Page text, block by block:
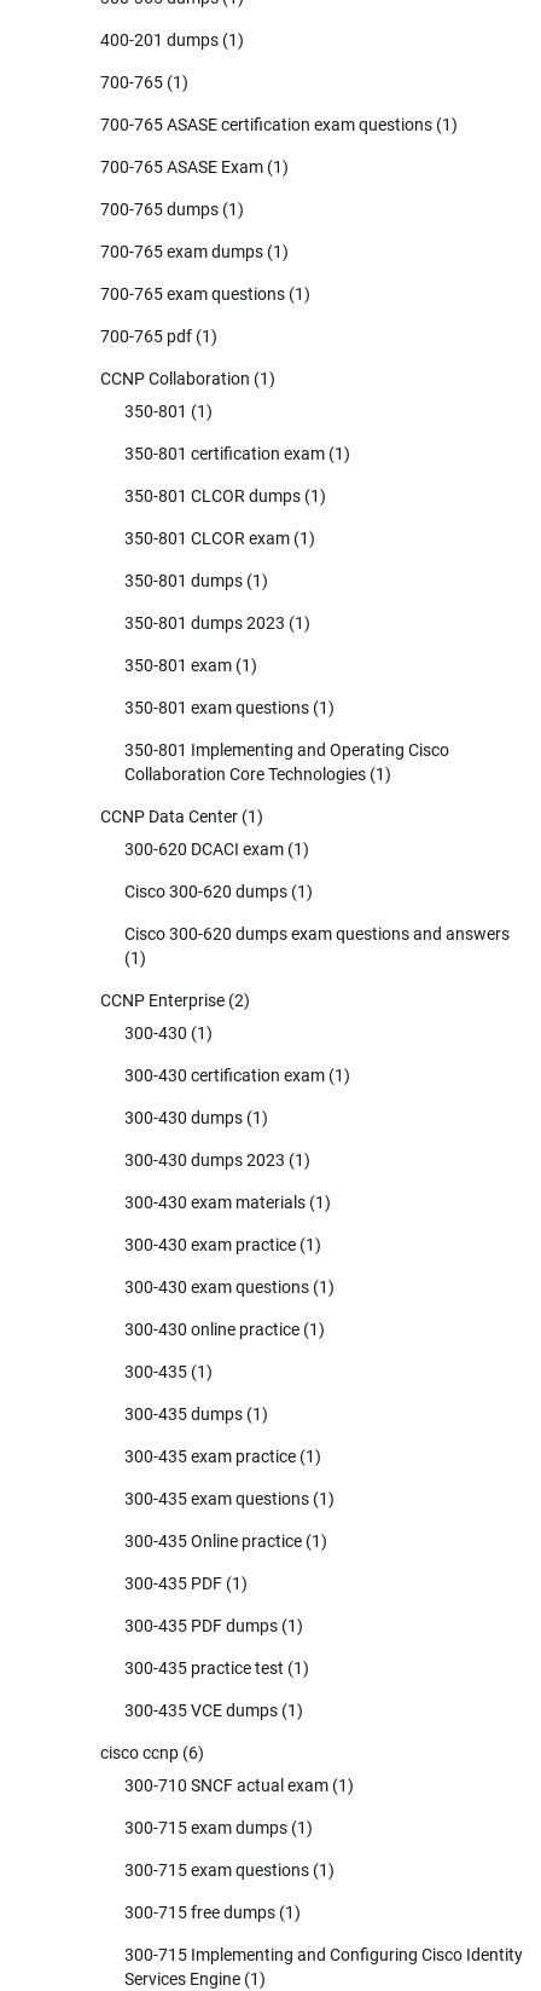
400-201 dumps (1)
700-765 (1)
700-765 ASASE certification exam questions (1)
700-765 ASASE Exam (1)
700-765 dumps (1)
700-765 exam dumps (1)
700-765 exam questions (1)
700-765 pdf (1)
CCNP Collaboration (1)
350-801 (1)
350-801 certification exam (1)
350-801 CLCOR dumps (1)
350-801 CLCOR exam (1)
350-801 dumps (1)
350-801 dumps 2023 (1)
350-801 exam (1)
350-801 exam questions (1)
350-801 Implementing and Operating Cisco
Collaboration Core Technologies (1)
CCNP Data Center (1)
300-620 DCACI exam (1)
Cisco 300-620 dumps (1)
Cisco 300-620 dumps exam questions and answers
(1)
CCNP Enterprise (2)
300-430 (1)
300-430 certification exam (1)
300-430 dumps (1)
300-430 dumps 2023 (1)
300-430 exam materials (1)
300-430 exam practice (1)
300-430 exam questions (1)
300-430 online practice (1)
300-435 (1)
300-435 dumps (1)
300-435 exam practice (1)
300-435 exam questions (1)
300-435 Online practice (1)
300-435 PDF (1)
300-435 PDF dumps (1)
300-435 practice test (1)
300-435 VCE dumps (1)
cisco ccnp (6)
300-710 SNCF actual exam (1)
300-715 exam dumps (1)
300-715 exam questions (1)
300-715 free dumps (1)
300-715 Implementing and Configuring Cisco Identity
Services Engine (1)